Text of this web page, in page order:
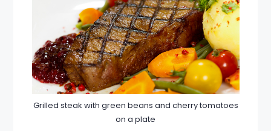
Grilled steak with green beans and cherry tomatoes
on a plate